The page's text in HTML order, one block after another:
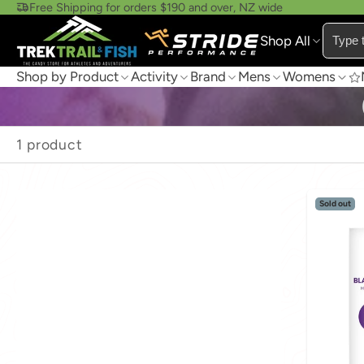
Free Shipping for orders $190 and over, NZ wide
Shop All
Shop by Product Activity Brand Mens Womens
1 product
Sold out